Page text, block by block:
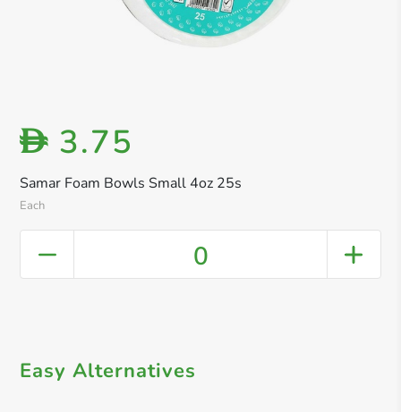
Samar Foam Bowls Small 4oz 25s
Each
D 3.75
0
Easy Alternatives